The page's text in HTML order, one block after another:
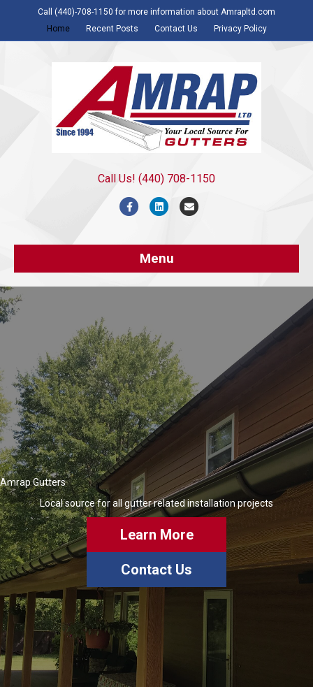
Call (440)-708-1150 for more information about Amrapltd.com
Home
Recent Posts Contact Us Privacy Policy
Call Us! (440) 708-1150
FacebookLinkedinEmail
Menu
Amrap Gutters
Local source for all gutter related installation projects
Learn More
Contact Us